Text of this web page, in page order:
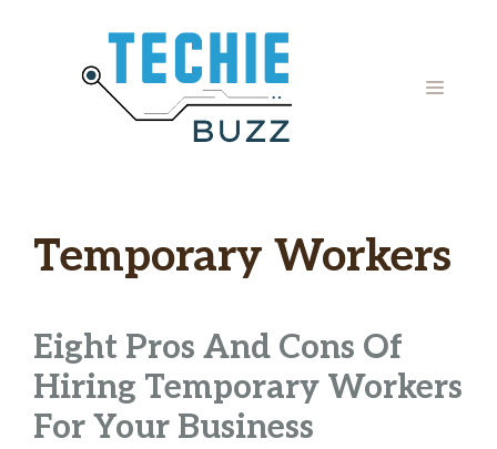
MENU
Temporary Workers
Eight Pros And Cons Of
Hiring Temporary Workers
For Your Business